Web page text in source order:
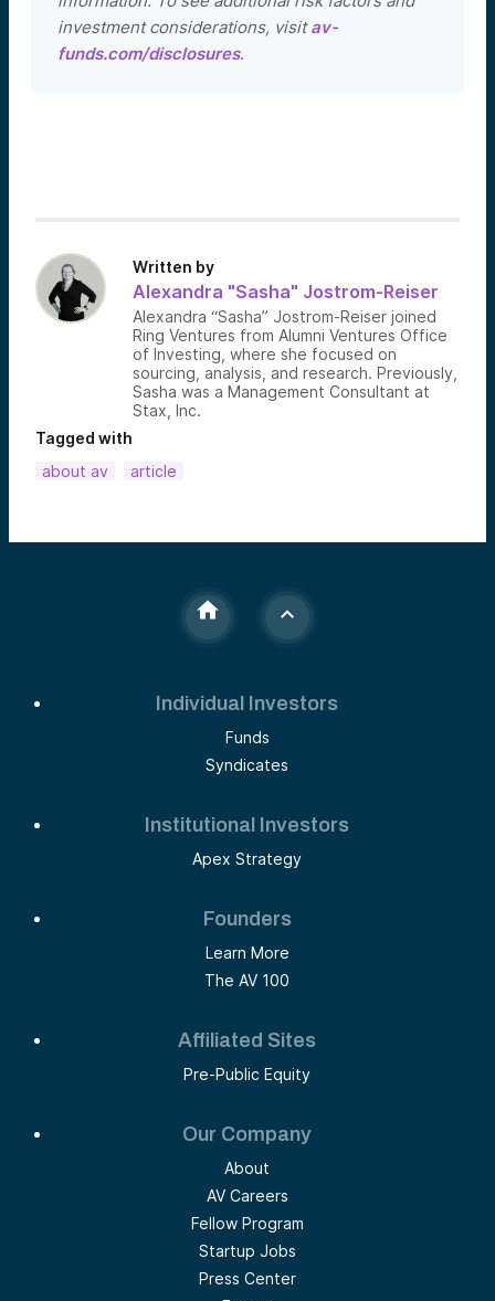
investment considerations, visitav-
funds.com/disclosures.
Written by
Alexandra "Sasha" Jostrom-Reiser
Alexandra “Sasha” Jostrom-Reiser joined
Ring Ventures from Alumni Ventures Office
of Investing, where she focused on
sourcing, analysis, and research. Previously,
Sasha was a Management Consultant at
Stax, Inc.
Tagged with
about av
article
Individual Investors
Funds
Syndicates
Institutional Investors
Apex Strategy
Founders
Learn More
The AV 100
Affiliated Sites
Pre-Public Equity
Our Company
About
AV Careers
Fellow Program
Startup Jobs
Press Center